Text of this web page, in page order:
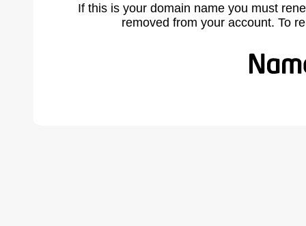
If this is your domain name you must
removed from your account. To